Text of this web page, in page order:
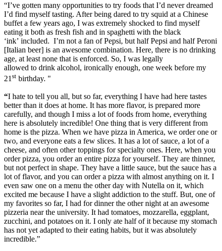
“I’ve gotten many opportunities to try foods that I’d never dreamed
I’d find myself tasting. After being dared to try squid at a Chinese
buffet a few years ago, I was extremely shocked to find myself
eating it both as fresh fish and in spaghetti with the black
‘ink’ included. I’m not a fan of Pepsi, but half Pepsi and half Peroni
[Italian beer] is an awesome combination. Here, there is no drinking
age, at least none that is enforced. So, I was legally
allowed to drink alcohol, ironically enough, one week before my
21 st birthday. "
“I hate to tell you all, but so far, everything I have had here tastes
better than it does at home. It has more flavor, is prepared more
carefully, and though I miss a lot of foods from home, everything
here is absolutely incredible! One thing that is very different from
home is the pizza. When we have pizza in America, we order one or
two, and everyone eats a few slices. It has a lot of sauce, a lot of a
cheese, and often other toppings for specialty ones. Here, when you
order pizza, you order an entire pizza for yourself. They are thinner,
but not perfect in shape. They have a little sauce, but the sauce has a
lot of flavor, and you can order a pizza with almost anything on it. I
even saw one on a menu the other day with Nutella on it, which
excited me because I have a slight addiction to the stuff. But, one of
my favorites so far, I had for dinner the other night at an awesome
pizzeria near the university. It had tomatoes, mozzarella, eggplant,
zucchini, and potatoes on it. I only ate half of it because my stomach
has not yet adapted to their eating habits, but it was absolutely
incredible.”